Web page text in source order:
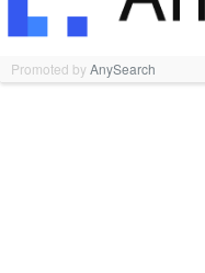
Promoted byAnySearch